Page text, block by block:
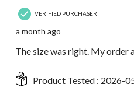
VERIFIED PURCHASER
a month ago
The size was right. My order
Product Tested : 2026-